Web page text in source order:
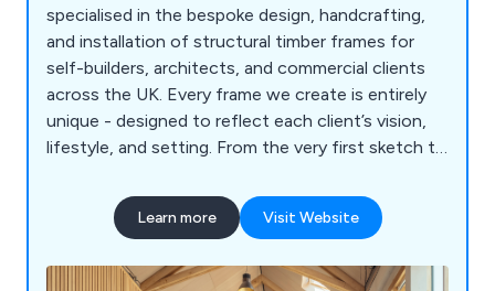
specialised in the bespoke design, handcrafting,
and installation of structural timber frames for
self-builders, architects, and commercial clients
across the UK. Every frame we create is entirely
unique - designed to reflect each client’s vision,
lifestyle, and setting. From the very first sketch to
project through design to construction with care,
creativity, and technical precision. We collaborate
blending traditional craftsmanship with modern
Learn more Visit Website